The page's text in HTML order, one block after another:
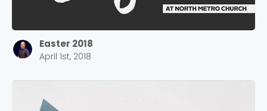
Easter 2018
April 1st, 2018